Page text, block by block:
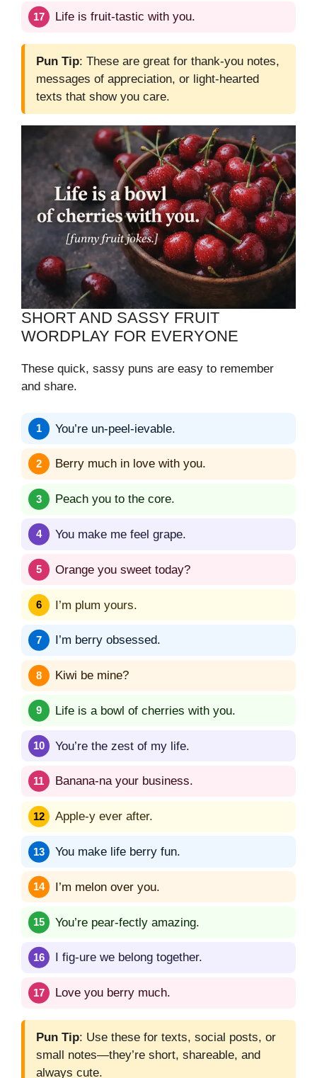
Life is fruit-tastic with you.
Pun Tip: These are great for thank-you notes,
messages of appreciation, or light-hearted
texts that show you care.
SHORT AND SASSY FRUIT
WORDPLAY FOR EVERYONE
These quick, sassy puns are easy to remember
and share.
You’re un-peel-ievable.
Berry much in love with you.
Peach you to the core.
You make me feel grape.
Orange you sweet today?
I’m plum yours.
I’m berry obsessed.
Kiwi be mine?
Life is a bowl of cherries with you.
You’re the zest of my life.
Banana-na your business.
Apple-y ever after.
You make life berry fun.
I’m melon over you.
You’re pear-fectly amazing.
I fig-ure we belong together.
Love you berry much.
Pun Tip: Use these for texts, social posts, or
small notes—they’re short, shareable, and
always cute.